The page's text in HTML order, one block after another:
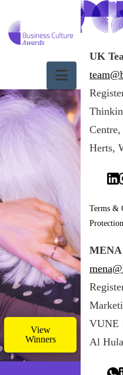
Input your text
here! The text
element is intended
for longform copy
that could
multiple
paragraphs.
Input your text
here! The text
element is intended
for longform copy
that could
potentially include
multiple
paragraphs.
View
Winners
UK
Herts,
Terms &
Protection
MENA
VUNE
Al